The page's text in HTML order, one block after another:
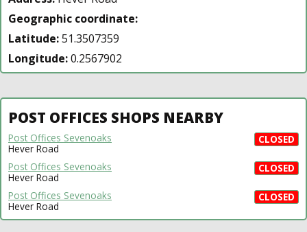
Geographic coordinate:
Latitude:51.3507359
Longitude:0.2567902
POST OFFICES SHOPS NEARBY
CLOSED
Post Offices Sevenoaks
Hever Road
CLOSED
Post Offices Sevenoaks
Hever Road
CLOSED
Post Offices Sevenoaks
Hever Road